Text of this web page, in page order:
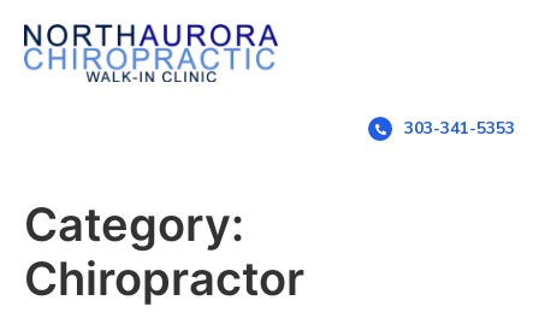
303-341-5353
Category:
Chiropractor